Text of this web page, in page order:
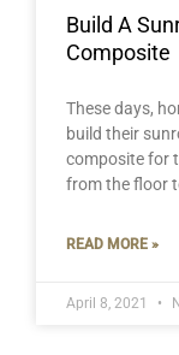
Build A
Composite
These days,
build their
composite for
from the floor
READ MORE »
April 8, 2021